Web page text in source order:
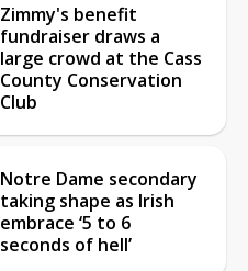
Zimmy's benefit
fundraiser draws a
large crowd at the Cass
County Conservation
Club
Notre Dame secondary
taking shape as Irish
embrace ‘5 to 6
seconds of hell’